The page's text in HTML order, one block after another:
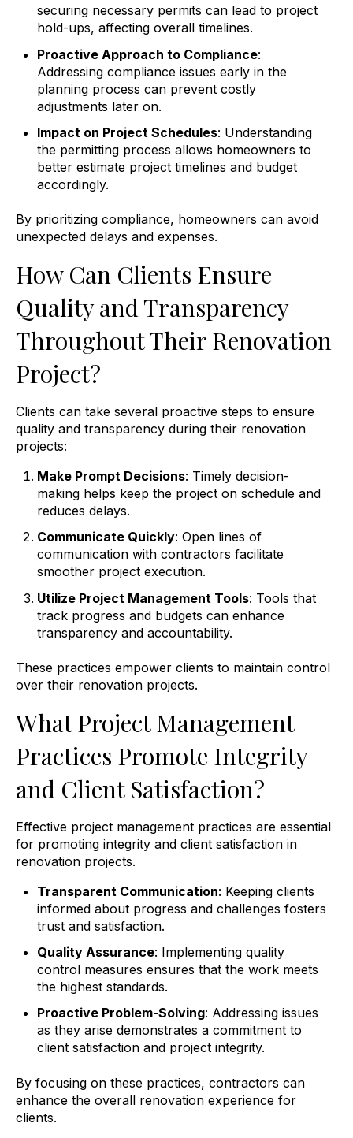
securing necessary permits can lead to project
hold-ups, affecting overall timelines.
Proactive Approach to Compliance:
Addressing compliance issues early in the
planning process can prevent costly
adjustments later on.
Impact on Project Schedules: Understanding
the permitting process allows homeowners to
better estimate project timelines and budget
accordingly.
By prioritizing compliance, homeowners can avoid
unexpected delays and expenses.
How Can Clients Ensure
Quality and Transparency
Throughout Their Renovation
Project?
Clients can take several proactive steps to ensure
quality and transparency during their renovation
projects:
Make Prompt Decisions: Timely decision-
making helps keep the project on schedule and
reduces delays.
Communicate Quickly: Open lines of
communication with contractors facilitate
smoother project execution.
Utilize Project Management Tools: Tools that
track progress and budgets can enhance
transparency and accountability.
These practices empower clients to maintain control
over their renovation projects.
What Project Management
Practices Promote Integrity
and Client Satisfaction?
Effective project management practices are essential
for promoting integrity and client satisfaction in
renovation projects.
Transparent Communication: Keeping clients
informed about progress and challenges fosters
trust and satisfaction.
Quality Assurance: Implementing quality
control measures ensures that the work meets
the highest standards.
Proactive Problem-Solving: Addressing issues
as they arise demonstrates a commitment to
client satisfaction and project integrity.
By focusing on these practices, contractors can
enhance the overall renovation experience for
clients.